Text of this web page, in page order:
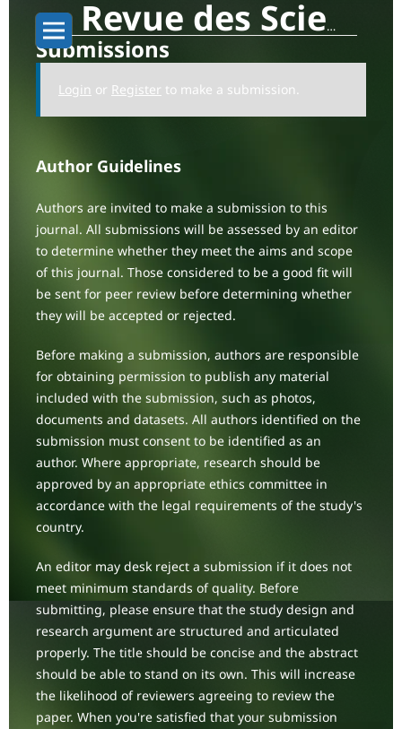
Revue des Sciences Sociales: Human Society Dynamics
Submissions
Login or Register to make a submission.
Author Guidelines
Authors are invited to make a submission to this
journal. All submissions will be assessed by an editor
to determine whether they meet the aims and scope
of this journal. Those considered to be a good fit will
be sent for peer review before determining whether
they will be accepted or rejected.
Before making a submission, authors are responsible
for obtaining permission to publish any material
included with the submission, such as photos,
documents and datasets. All authors identified on the
submission must consent to be identified as an
author. Where appropriate, research should be
approved by an appropriate ethics committee in
accordance with the legal requirements of the study's
country.
An editor may desk reject a submission if it does not
meet minimum standards of quality. Before
submitting, please ensure that the study design and
research argument are structured and articulated
properly. The title should be concise and the abstract
should be able to stand on its own. This will increase
the likelihood of reviewers agreeing to review the
paper. When you're satisfied that your submission